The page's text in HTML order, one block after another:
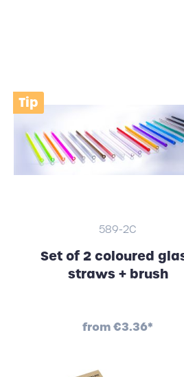
Tip
589-2C
Set of 2 coloured
straws + brush
from€3.36*